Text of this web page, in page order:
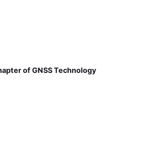
of GNSS Technology